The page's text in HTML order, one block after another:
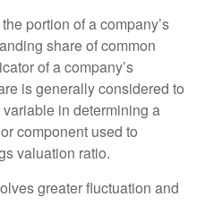
portion of a company’s
share of common
of a company’s
is generally considered to
in determining a
component used to
valuation ratio.
greater fluctuation and